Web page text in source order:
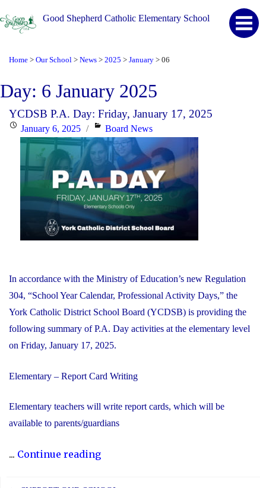
Good Shepherd Catholic Elementary School
Home > Our School > News > 2025 > January > 06
Day: 6 January 2025
YCDSB P.A. Day: Friday, January 17, 2025
PostedJanuary 6, 2025 Categories
Board News
In accordance with the Ministry of Education’s new Regulation
304, “School Year Calendar, Professional Activity Days,” the
York Catholic District School Board (YCDSB) is providing the
following summary of P.A. Day activities at the elementary level
on Friday, January 17, 2025.
Elementary – Report Card Writing
Elementary teachers will write report cards, which will be
available to parents/guardians
... Continue reading"YCDSB